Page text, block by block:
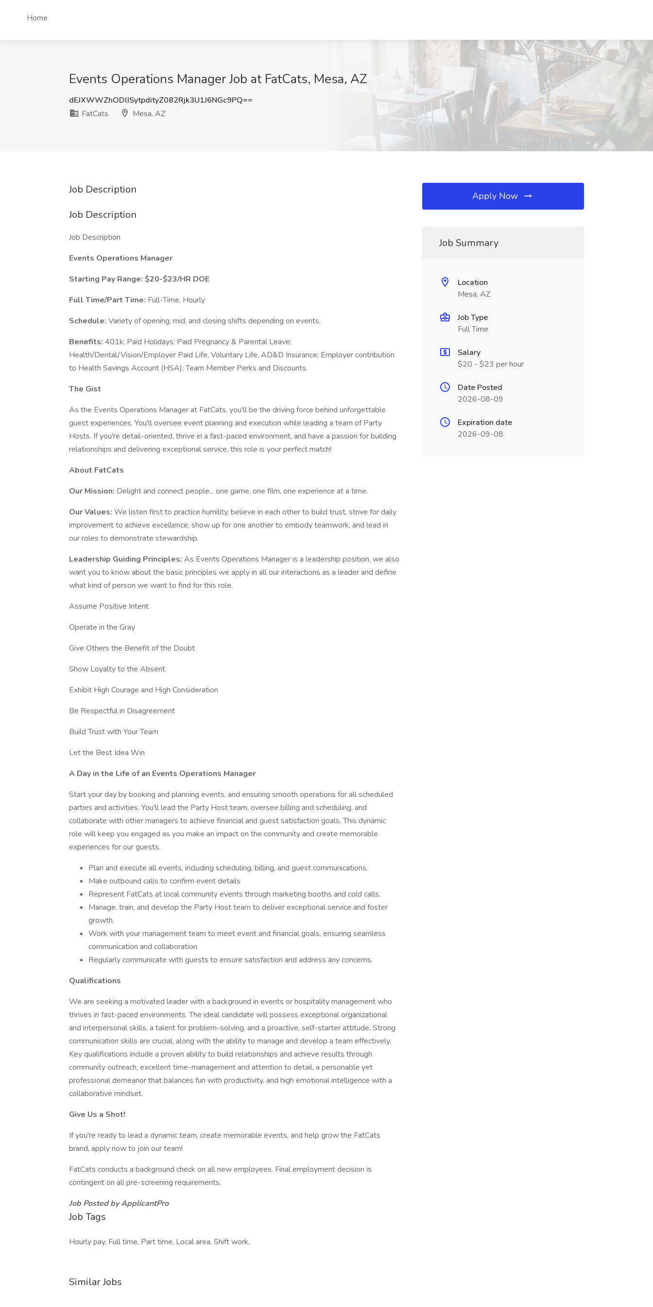
Home
Events Operations Manager Job at FatCats, Mesa, AZ
dEJXWWZhODlISytpdityZ082Rjk3U1J6NGc9PQ==
FatCats
Mesa, AZ
Job Description
Job Description
Job Description
Events Operations Manager
Starting Pay Range: $20-$23/HR DOE
Full Time/Part Time: Full-Time, Hourly
Schedule: Variety of opening, mid, and closing shifts depending on events.
Benefits: 401k; Paid Holidays; Paid Pregnancy & Parental Leave;
Health/Dental/Vision/Employer Paid Life, Voluntary Life, AD&D Insurance; Employer contribution
to Health Savings Account (HSA); Team Member Perks and Discounts.
The Gist
As the Events Operations Manager at FatCats, you'll be the driving force behind unforgettable
guest experiences. You'll oversee event planning and execution while leading a team of Party
Hosts. If you're detail-oriented, thrive in a fast-paced environment, and have a passion for building
relationships and delivering exceptional service, this role is your perfect match!
About FatCats
Our Mission: Delight and connect people... one game, one film, one experience at a time.
Our Values: We listen first to practice humility, believe in each other to build trust, strive for daily
improvement to achieve excellence, show up for one another to embody teamwork, and lead in
our roles to demonstrate stewardship.
Leadership Guiding Principles: As Events Operations Manager is a leadership position, we also
want you to know about the basic principles we apply in all our interactions as a leader and define
what kind of person we want to find for this role.
Assume Positive Intent
Operate in the Gray
Give Others the Benefit of the Doubt
Show Loyalty to the Absent
Exhibit High Courage and High Consideration
Be Respectful in Disagreement
Build Trust with Your Team
Let the Best Idea Win
A Day in the Life of an Events Operations Manager
Start your day by booking and planning events, and ensuring smooth operations for all scheduled
parties and activities. You'll lead the Party Host team, oversee billing and scheduling, and
collaborate with other managers to achieve financial and guest satisfaction goals. This dynamic
role will keep you engaged as you make an impact on the community and create memorable
experiences for our guests.
Plan and execute all events, including scheduling, billing, and guest communications.
Make outbound calls to confirm event details
Represent FatCats at local community events through marketing booths and cold calls.
Manage, train, and develop the Party Host team to deliver exceptional service and foster
growth.
Work with your management team to meet event and financial goals, ensuring seamless
communication and collaboration.
Regularly communicate with guests to ensure satisfaction and address any concerns.
Qualifications
We are seeking a motivated leader with a background in events or hospitality management who
thrives in fast-paced environments. The ideal candidate will possess exceptional organizational
and interpersonal skills, a talent for problem-solving, and a proactive, self-starter attitude. Strong
communication skills are crucial, along with the ability to manage and develop a team effectively.
Key qualifications include a proven ability to build relationships and achieve results through
community outreach, excellent time-management and attention to detail, a personable yet
professional demeanor that balances fun with productivity, and high emotional intelligence with a
collaborative mindset.
Give Us a Shot!
If you're ready to lead a dynamic team, create memorable events, and help grow the FatCats
brand, apply now to join our team!
FatCats conducts a background check on all new employees. Final employment decision is
contingent on all pre-screening requirements.
Job Posted by ApplicantPro
Job Tags
Hourly pay, Full time, Part time, Local area, Shift work,
Similar Jobs
Apply Now
Job Summary
Location
Mesa, AZ
Job Type
Full Time
Salary
$20 - $23 per hour
Date Posted
2026-08-09
Expiration date
2026-09-08